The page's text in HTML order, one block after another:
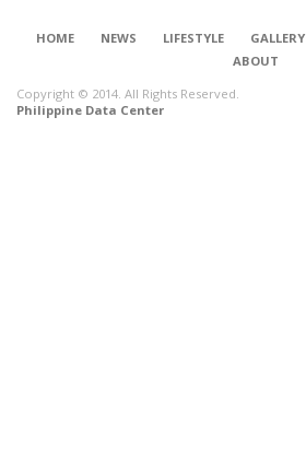
HOME NEWS LIFESTYLE GALLERY
ABOUT
Copyright © 2014. All Rights Reserved.
Philippine Data Center